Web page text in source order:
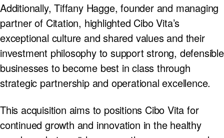
Additionally, Tiffany Hagge, founder and managing
partner of Citation, highlighted Cibo Vita’s
exceptional culture and shared values and their
investment philosophy to support strong, defensible
businesses to become best in class through
strategic partnership and operational excellence.
This acquisition aims to positions Cibo Vita for
continued growth and innovation in the healthy